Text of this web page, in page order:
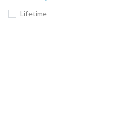
Lifetime